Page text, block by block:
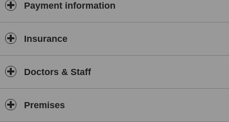
Payment information
Insurance
Doctors & Staff
Premises